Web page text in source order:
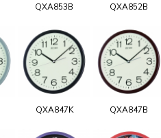
QXA853B QXA852B
QXA847K QXA847B